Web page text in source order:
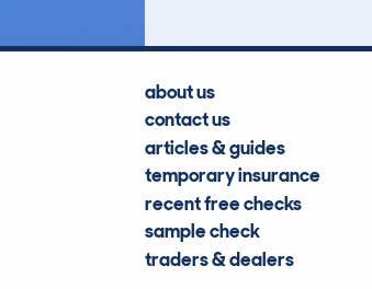
about us
contact us
articles & guides
temporary insurance
recent free checks
sample check
traders & dealers